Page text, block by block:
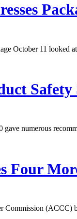
October 11 looked
Safety
numerous
Four
Commission (ACCC)